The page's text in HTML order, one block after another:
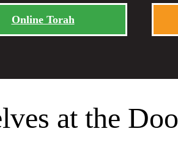
Online Torah
at the